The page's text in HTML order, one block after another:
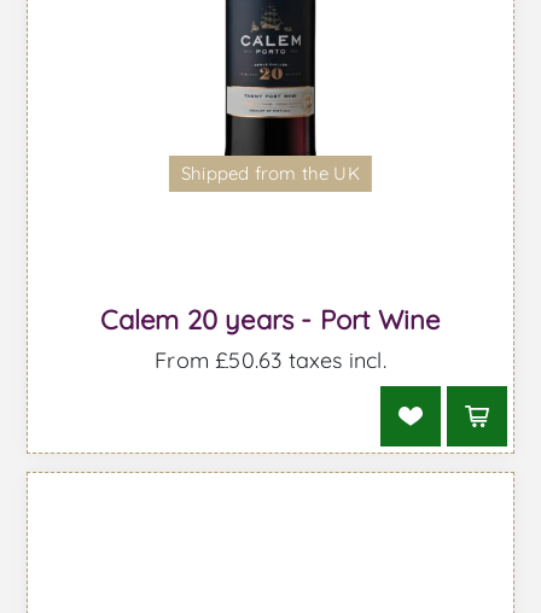
Shipped from the UK
Calem 20 years - Port Wine
From £50.63 taxes incl.